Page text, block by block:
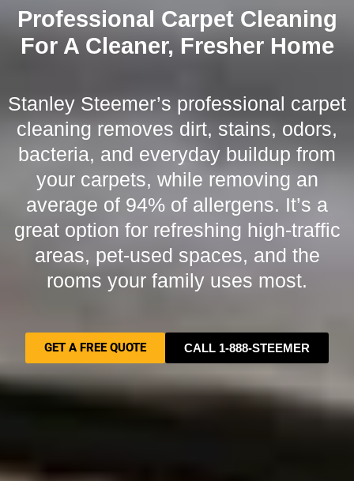
Professional Carpet Cleaning
For A Cleaner, Fresher Home
Stanley Steemer’s professional carpet
cleaning removes dirt, stains, odors,
bacteria, and everyday buildup from
your carpets, while removing an
average of 94% of allergens. It’s a
great option for refreshing high-traffic
areas, pet-used spaces, and the
rooms your family uses most.
GET A FREE QUOTE CALL 1-888-STEEMER